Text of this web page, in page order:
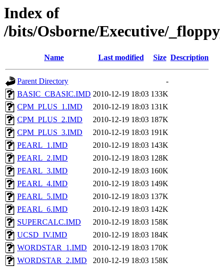
Index of
/bits/Osborne/Executive/
Name Last modified Size Description
Parent Directory
-
BASIC_CBASIC.IMD 2010-12-19 18:03 133K
CPM_PLUS_1.IMD
2010-12-19 18:03 131K
CPM_PLUS_2.IMD
2010-12-19 18:03 187K
CPM_PLUS_3.IMD
2010-12-19 18:03 191K
PEARL_1.IMD
2010-12-19 18:03 143K
PEARL_2.IMD
2010-12-19 18:03 128K
PEARL_3.IMD
2010-12-19 18:03 160K
PEARL_4.IMD
2010-12-19 18:03 149K
PEARL_5.IMD
2010-12-19 18:03 137K
PEARL_6.IMD
2010-12-19 18:03 142K
SUPERCALC.IMD
2010-12-19 18:03 158K
UCSD_IV.IMD
2010-12-19 18:03 184K
WORDSTAR_1.IMD
2010-12-19 18:03 170K
WORDSTAR_2.IMD
2010-12-19 18:03 158K